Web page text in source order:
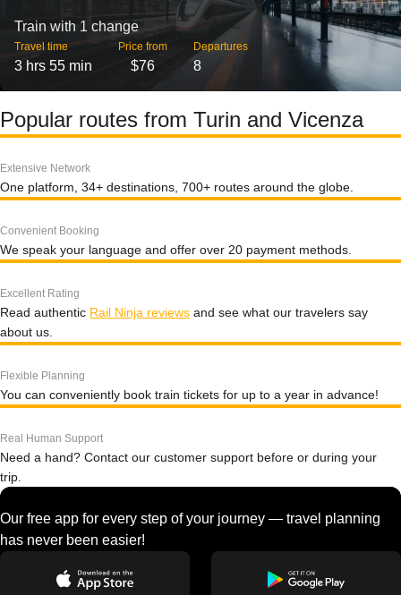
Train with 1 change
Travel time
3 hrs 55 min
Price from
$76
Departures
8
Popular routes from Turin and Vicenza
Extensive Network
One platform, 34+ destinations, 700+ routes around the globe.
Convenient Booking
We speak your language and offer over 20 payment methods.
Excellent Rating
Read authentic Rail Ninja reviews and see what our travelers say
about us.
Flexible Planning
You can conveniently book train tickets for up to a year in advance!
Real Human Support
Need a hand? Contact our customer support before or during your
trip.
Our free app for every step of your journey — travel planning
has never been easier!